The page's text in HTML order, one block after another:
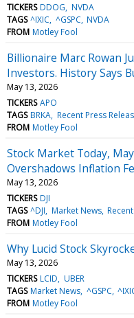
TICKERS DDOG NVDA
TAGS ^IXIC ^GSPC NVDA
FROM Motley Fool
Billionaire Marc Rowan
Investors. History Says
May 13, 2026
TICKERS APO
TAGS BRKA Recent Press
FROM Motley Fool
Stock Market Today,
Overshadows Inflation
May 13, 2026
TICKERS DJI
TAGS ^DJI Market News
FROM Motley Fool
Why Lucid Stock
May 13, 2026
TICKERS LCID UBER
TAGS Market News ^GSPC
FROM Motley Fool